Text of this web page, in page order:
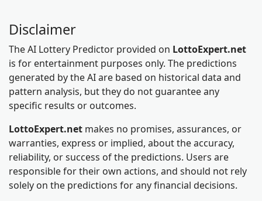
Disclaimer
The AI Lottery Predictor provided on LottoExpert.net
is for entertainment purposes only. The predictions
generated by the AI are based on historical data and
pattern analysis, but they do not guarantee any
specific results or outcomes.
LottoExpert.net makes no promises, assurances, or
warranties, express or implied, about the accuracy,
reliability, or success of the predictions. Users are
responsible for their own actions, and should not rely
solely on the predictions for any financial decisions.